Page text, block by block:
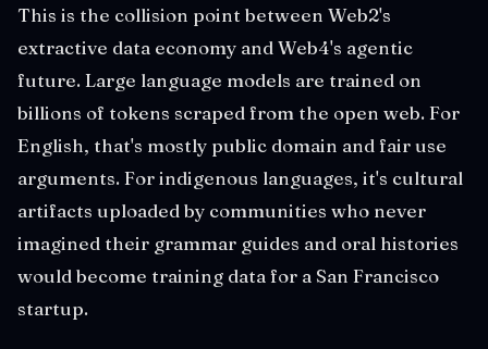
This is the collision point between Web2's
extractive data economy and Web4's agentic
future. Large language models are trained on
billions of tokens scraped from the open web. For
English, that's mostly public domain and fair use
arguments. For indigenous languages, it's cultural
artifacts uploaded by communities who never
imagined their grammar guides and oral histories
would become training data for a San Francisco
startup.